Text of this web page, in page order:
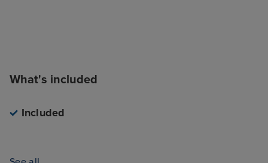
What's included
Included